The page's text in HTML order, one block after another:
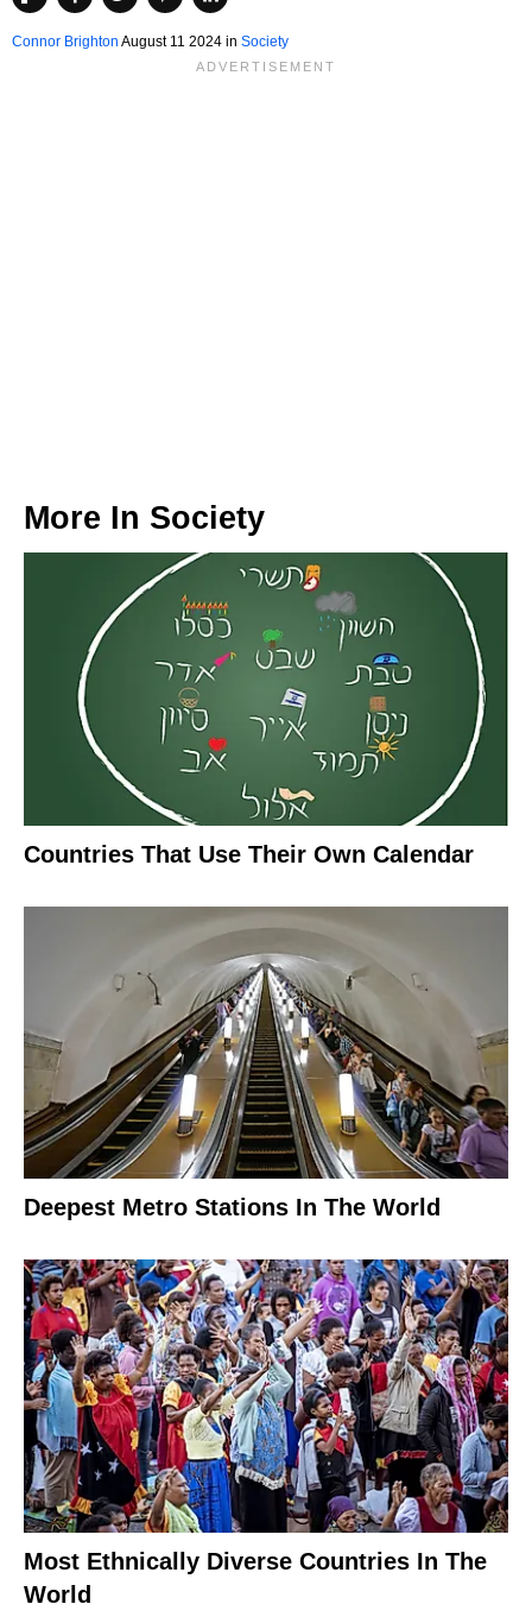
Connor Brighton August 11 2024 in Society
More In Society
Countries That Use Their Own Calendar
Deepest Metro Stations In The World
Most Ethnically Diverse Countries In The
World